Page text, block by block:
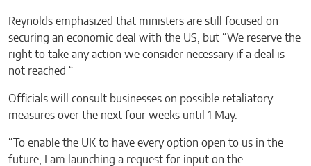
Reynolds emphasized that ministers are still focused on
securing an economic deal with the US, but “We reserve the
right to take any action we consider necessary if a deal is
not reached “
Officials will consult businesses on possible retaliatory
measures over the next four weeks until 1 May.
“To enable the UK to have every option open to us in the
future, I am launching a request for input on the